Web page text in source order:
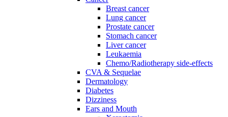
Breast cancer
Lung cancer
Prostate cancer
Stomach cancer
Liver cancer
Leukaemia
Chemo/Radiotherapy side-effects
CVA & Sequelae
Dermatology
Diabetes
Dizziness
Ears and Mouth